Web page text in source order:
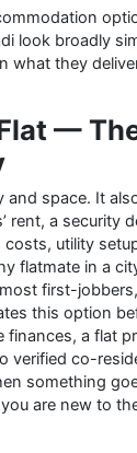
look broadly
what they
—
and space. It
rent, a security
utility
flatmate in a
first-
this option
finances, a flat
verified co-
something
are new to